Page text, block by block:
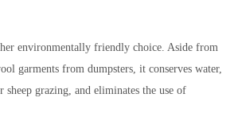
environmentally friendly choice. Aside from
garments from dumpsters, it conserves water,
sheep grazing, and eliminates the use of